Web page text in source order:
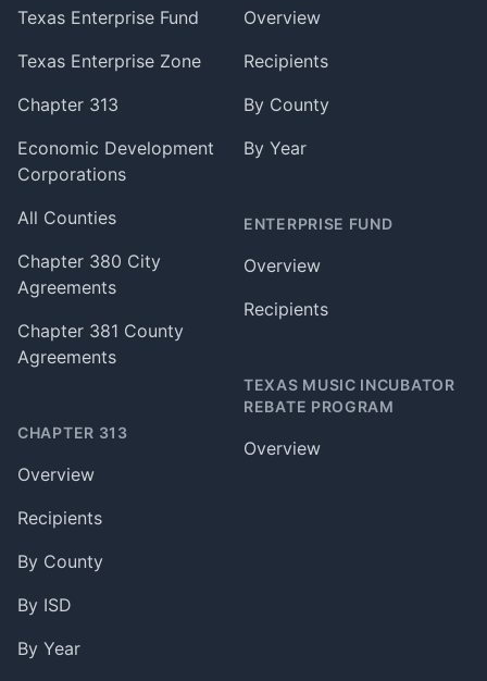
Texas Enterprise Fund
Texas Enterprise Zone
Chapter 313
Economic Development
Corporations
All Counties
Chapter 380 City
Agreements
Chapter 381 County
Agreements
CHAPTER 313
Overview
Recipients
By County
By ISD
By Year
Overview
Recipients
By County
By Year
ENTERPRISE FUND
Overview
Recipients
TEXAS MUSIC INCUBATOR
REBATE PROGRAM
Overview